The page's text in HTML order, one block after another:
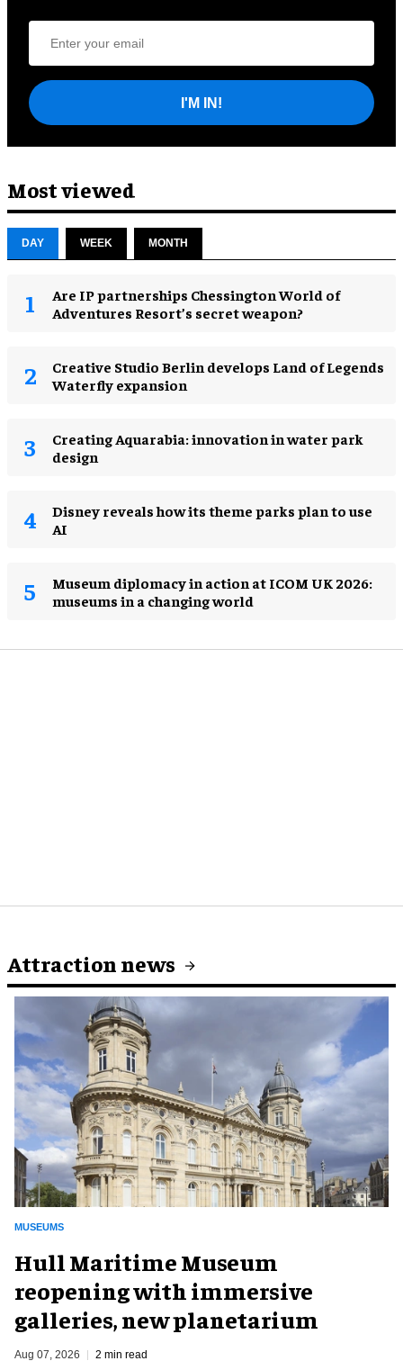
I'M IN!
Most viewed
DAY WEEK MONTH
Are IP partnerships Chessington World of
Adventures Resort’s secret weapon?
Creative Studio Berlin develops Land of Legends
Waterfly expansion
Creating Aquarabia: innovation in water park
design​
Disney reveals how its theme parks plan to use
AI
Museum diplomacy in action at ICOM UK 2026:
museums in a changing world
Attraction news
MUSEUMS
Hull Maritime Museum
reopening with immersive
galleries, new planetarium
Aug 07, 2026 2 min read